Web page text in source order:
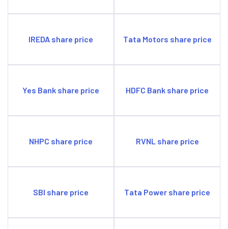
IREDA share price Tata Motors share price
Yes Bank share price HDFC Bank share price
NHPC share price RVNL share price
SBI share price Tata Power share price